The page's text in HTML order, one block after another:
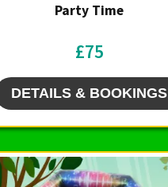
Party Time
£75
DETAILS & BOOKINGS